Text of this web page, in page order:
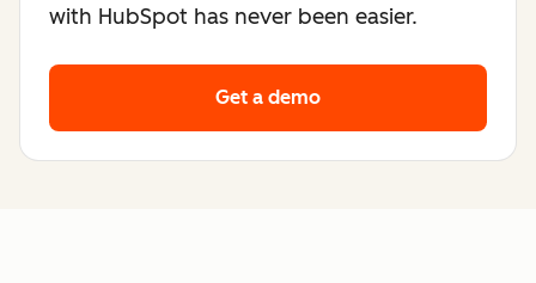
with HubSpot has never been easier.
Get a demo